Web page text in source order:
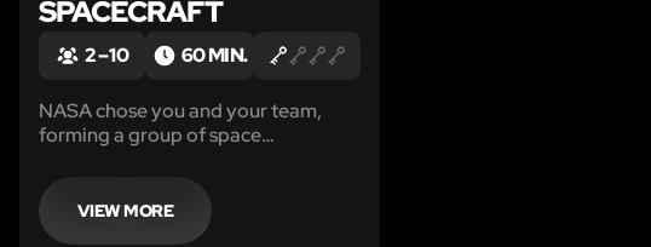
SPACECRAFT
2 – 10 60 MIN.
NASA chose you and your team,
forming a group of space
abandoned spacecraft. The mission
is to work as a team and turn on the
power source.
VIEW MORE